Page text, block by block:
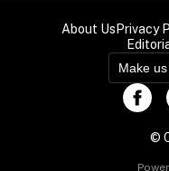
About Us Privacy
Make
©